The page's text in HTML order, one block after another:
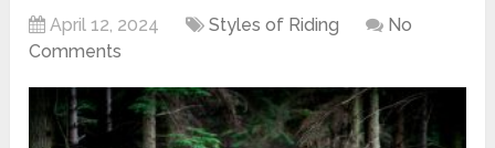
April 12, 2024 Styles of Riding
No
Comments